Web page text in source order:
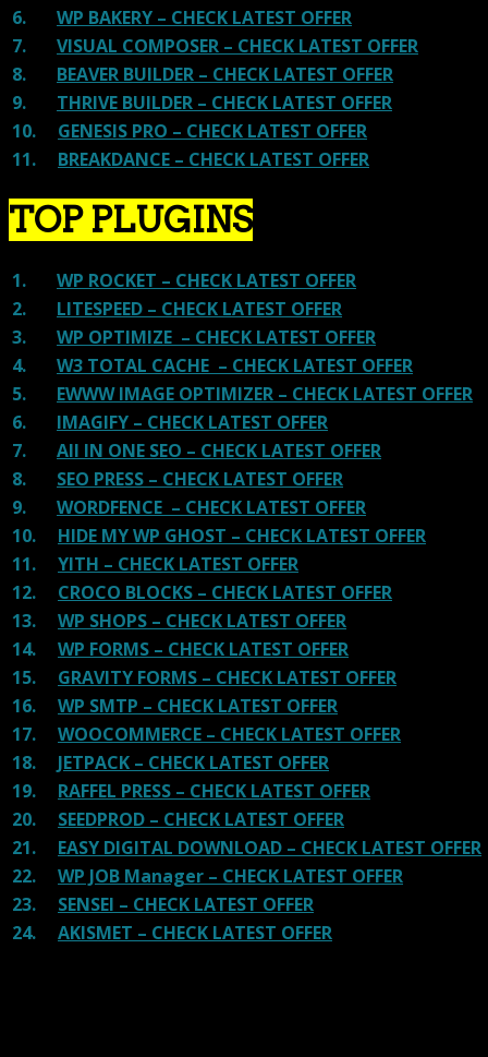
6. WP BAKERY – CHECK LATEST OFFER
7. VISUAL COMPOSER – CHECK LATEST OFFER
8. BEAVER BUILDER – CHECK LATEST OFFER
9. THRIVE BUILDER – CHECK LATEST OFFER
10. GENESIS PRO – CHECK LATEST OFFER
11. BREAKDANCE – CHECK LATEST OFFER
TOP PLUGINS
1. WP ROCKET – CHECK LATEST OFFER
2. LITESPEED – CHECK LATEST OFFER
3. WP OPTIMIZE – CHECK LATEST OFFER
4. W3 TOTAL CACHE – CHECK LATEST OFFER
5. EWWW IMAGE OPTIMIZER – CHECK LATEST OFFER
6. IMAGIFY – CHECK LATEST OFFER
7. All IN ONE SEO – CHECK LATEST OFFER
8. SEO PRESS – CHECK LATEST OFFER
9. WORDFENCE – CHECK LATEST OFFER
10. HIDE MY WP GHOST – CHECK LATEST OFFER
11. YITH – CHECK LATEST OFFER
12. CROCO BLOCKS – CHECK LATEST OFFER
13. WP SHOPS – CHECK LATEST OFFER
14. WP FORMS – CHECK LATEST OFFER
15. GRAVITY FORMS – CHECK LATEST OFFER
16. WP SMTP – CHECK LATEST OFFER
17. WOOCOMMERCE – CHECK LATEST OFFER
18. JETPACK – CHECK LATEST OFFER
19. RAFFEL PRESS – CHECK LATEST OFFER
20. SEEDPROD – CHECK LATEST OFFER
21. EASY DIGITAL DOWNLOAD – CHECK LATEST OFFER
22. WP JOB Manager – CHECK LATEST OFFER
23. SENSEI – CHECK LATEST OFFER
24. AKISMET – CHECK LATEST OFFER